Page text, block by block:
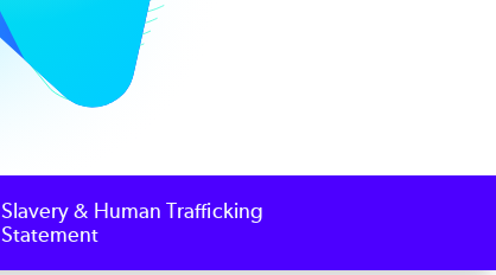
Slavery & Human Trafficking
Statement